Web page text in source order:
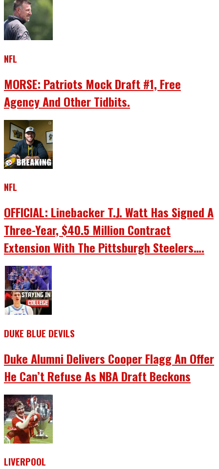
NFL
MORSE: Patriots Mock Draft #1, Free
Agency And Other Tidbits.
NFL
OFFICIAL: Linebacker T.J. Watt Has Signed A
Three-Year, $40.5 Million Contract
Extension With The Pittsburgh Steelers….
DUKE BLUE DEVILS
Duke Alumni Delivers Cooper Flagg An Offer
He Can’t Refuse As NBA Draft Beckons
LIVERPOOL